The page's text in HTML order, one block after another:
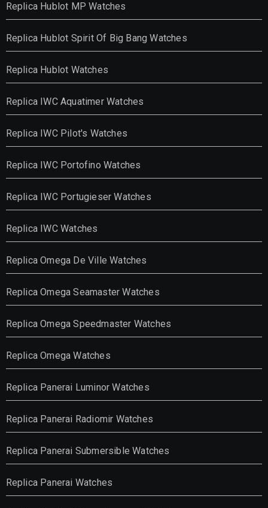
Replica Hublot MP Watches
Replica Hublot Spirit Of Big Bang Watches
Replica Hublot Watches
Replica IWC Aquatimer Watches
Replica IWC Pilot's Watches
Replica IWC Portofino Watches
Replica IWC Portugieser Watches
Replica IWC Watches
Replica Omega De Ville Watches
Replica Omega Seamaster Watches
Replica Omega Speedmaster Watches
Replica Omega Watches
Replica Panerai Luminor Watches
Replica Panerai Radiomir Watches
Replica Panerai Submersible Watches
Replica Panerai Watches